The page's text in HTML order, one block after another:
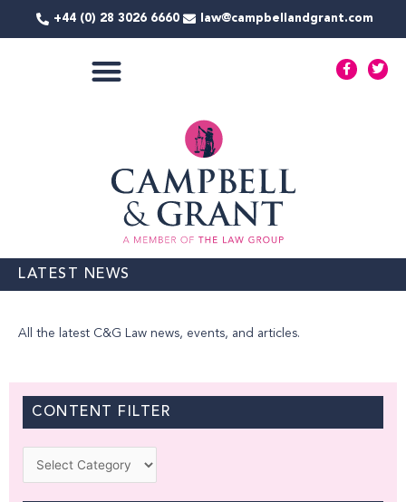
+44 (0) 28 3026 6660 law@campbellandgrant.com
F
a
T
w
LATEST NEWS
All the latest C&G Law news, events, and articles.
CONTENT FILTER